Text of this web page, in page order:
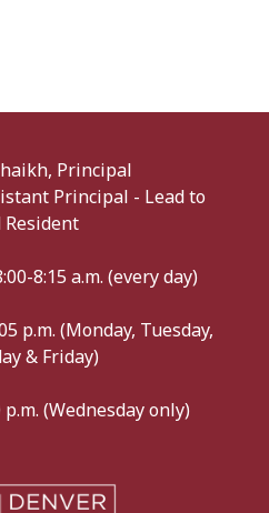
Principal
Principal - Lead to
Resident
8:15 a.m. (every day)
p.m. (Monday, Tuesday,
& Friday)
(Wednesday only)